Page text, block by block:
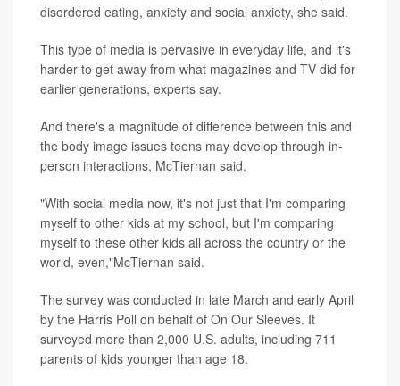
disordered eating, anxiety and social anxiety, she said.
This type of media is pervasive in everyday life, and it's
harder to get away from what magazines and TV did for
earlier generations, experts say.
And there's a magnitude of difference between this and
the body image issues teens may develop through in-
person interactions, McTiernan said.
"With social media now, it's not just that I'm comparing
myself to other kids at my school, but I'm comparing
myself to these other kids all across the country or the
world, even,"McTiernan said.
The survey was conducted in late March and early April
by the Harris Poll on behalf of On Our Sleeves. It
surveyed more than 2,000 U.S. adults, including 711
parents of kids younger than age 18.